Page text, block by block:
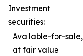
Investment
securities:
Available-for-sale,
at fair value